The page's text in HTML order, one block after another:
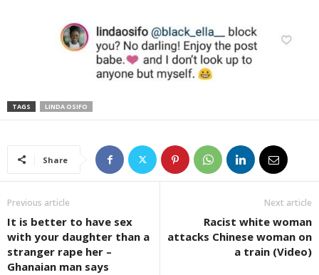
TAGS LINDA OSIFO
Share
Previous article
It is better to have sex
with your daughter than a
stranger rape her –
Ghanaian man says
Next article
Racist white woman
attacks Chinese woman on
a train (Video)